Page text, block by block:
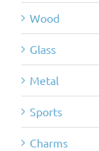
Wood
Glass
Metal
Sports
Charms